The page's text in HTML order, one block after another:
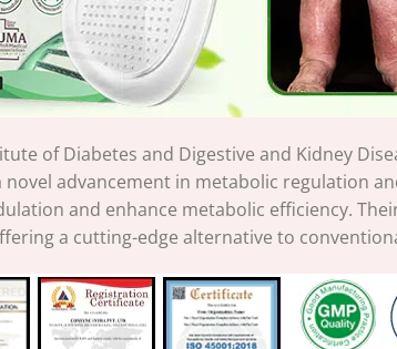
of Diabetes and Digestive and Kidney
advancement in metabolic regulation
and enhance metabolic efficiency.
a cutting-edge alternative to